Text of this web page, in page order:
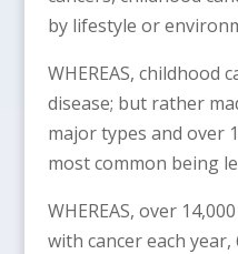
by lifestyle or
WHEREAS, childhood
disease; but rather
major types and over
most common being
WHEREAS, over
with cancer each